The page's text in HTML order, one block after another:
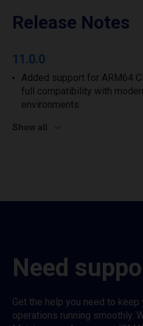
Release Notes
11.0.0
Added support for ARM64
full compatibility with
environments.
Show all
Need
Get the help you need to
operations running smoothly.